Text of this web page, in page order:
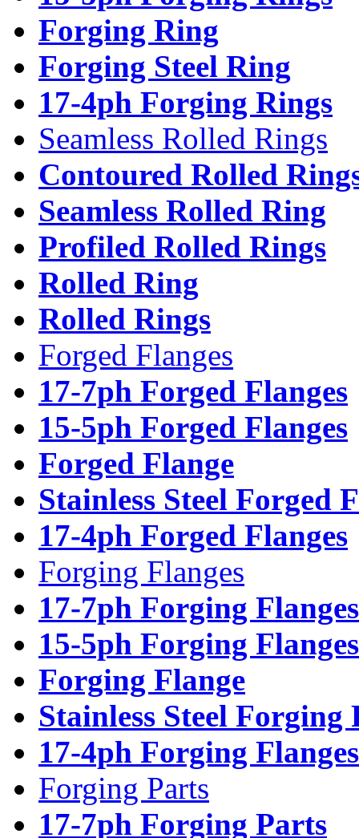
Forging Ring
Forging Steel Ring
17-4ph Forging Rings
Seamless Rolled Rings
Contoured Rolled
Seamless Rolled Ring
Profiled Rolled Rings
Rolled Ring
Rolled Rings
Forged Flanges
17-7ph Forged Flanges
15-5ph Forged Flanges
Forged Flange
Stainless Steel Forged
17-4ph Forged Flanges
Forging Flanges
17-7ph Forging Flanges
15-5ph Forging Flanges
Forging Flange
Stainless Steel Forging
17-4ph Forging Flanges
Forging Parts
17-7ph Forging Parts